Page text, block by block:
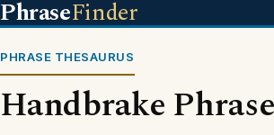
PhraseFinder
PHRASE THESAURUS
Handbrake